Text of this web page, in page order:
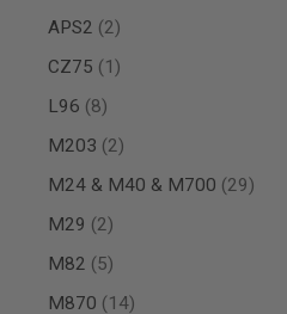
AIRSOFT
GLOCK
1911
AIRSOFT
CAPA
AIRSOFT
APS2
2
items
CZ75
1
item
L96
8
items
M203
2
items
M24 & M40 & M700
29
items
M29
2
items
M82
5
items
M870
14
items